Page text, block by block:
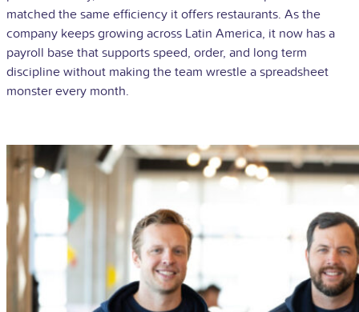
matched the same efficiency it offers restaurants. As the
company keeps growing across Latin America, it now has a
payroll base that supports speed, order, and long term
discipline without making the team wrestle a spreadsheet
monster every month.